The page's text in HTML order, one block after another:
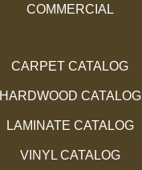
COMMERCIAL
CARPET CATALOG
HARDWOOD CATALOG
LAMINATE CATALOG
VINYL CATALOG